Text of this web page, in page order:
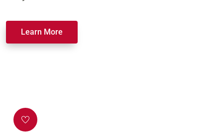
Learn More